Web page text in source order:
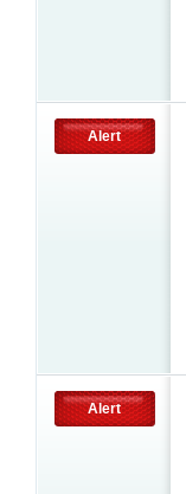
Alert
Alert